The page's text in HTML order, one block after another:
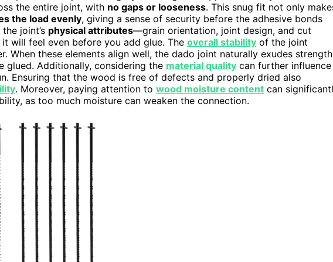
the entire joint, with no gaps or looseness. This snug fit not only
the load evenly, giving a sense of security before the adhesive bonds
joint’s physical attributes—grain orientation, joint design, and cut
will feel even before you add glue. The overall stability of the joint
When these elements align well, the dado joint naturally exudes
Additionally, considering the material quality can further influence
Ensuring that the wood is free of defects and properly dried also
. Moreover, paying attention to wood moisture content can
as too much moisture can weaken the connection.